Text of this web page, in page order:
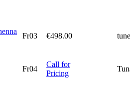
Fr03 €498.00
Fr04
Call for
Pricing